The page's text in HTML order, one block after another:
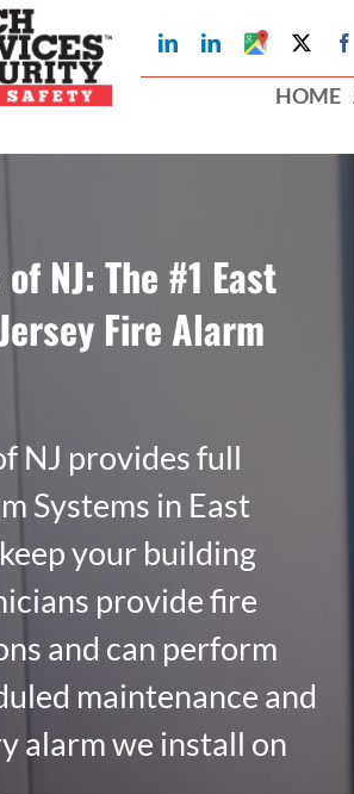
LinkedInLinkedIn
Google
My
Business
ProfileHOME
NJ: The #1 East
Fire Alarm
NJ provides full
Systems in East
your building
provide fire
and can perform
maintenance and
alarm we install on